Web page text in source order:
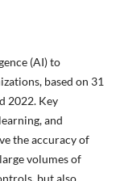
(AI) to
based on 31
2022. Key
and
the accuracy of
volumes of
but also